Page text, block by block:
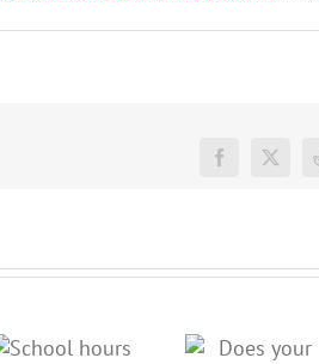
Facebook
X
have
school do